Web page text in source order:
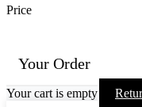
Price
Your Order
Your cart is empty